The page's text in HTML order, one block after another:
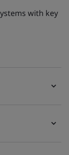
with key